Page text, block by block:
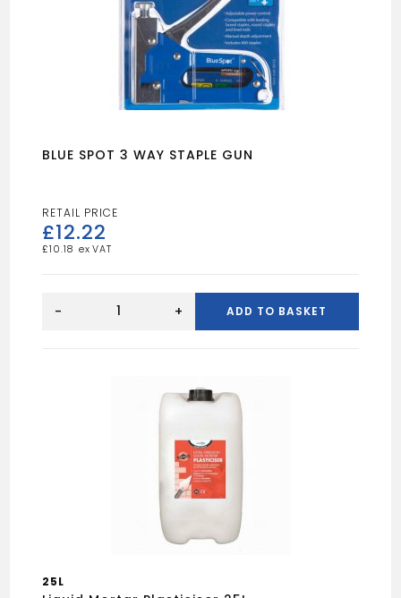
BLUE SPOT 3 WAY STAPLE GUN
£12.22
£10.18
SPOT
- + ADD TO BASKET
25L